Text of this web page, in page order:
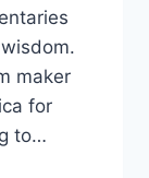
maker
for
to…